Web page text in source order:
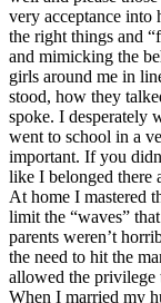
very acceptance
the right things and
and mimicking the
girls around me in
stood, how they
spoke. I desperately
went to school in a
important. If you
like I belonged there
At home I mastered
limit the “waves”
parents weren’t
the need to hit the
allowed the privilege
When I married my